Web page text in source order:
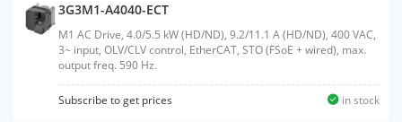
3G3M1-A4040-ECT
M1 AC Drive, 4.0/5.5 kW (HD/ND), 9.2/11.1 A (HD/ND), 400 VAC,
3~ input, OLV/CLV control, EtherCAT, STO (FSoE + wired), max.
output freq. 590 Hz.
Subscribe to get prices in stock